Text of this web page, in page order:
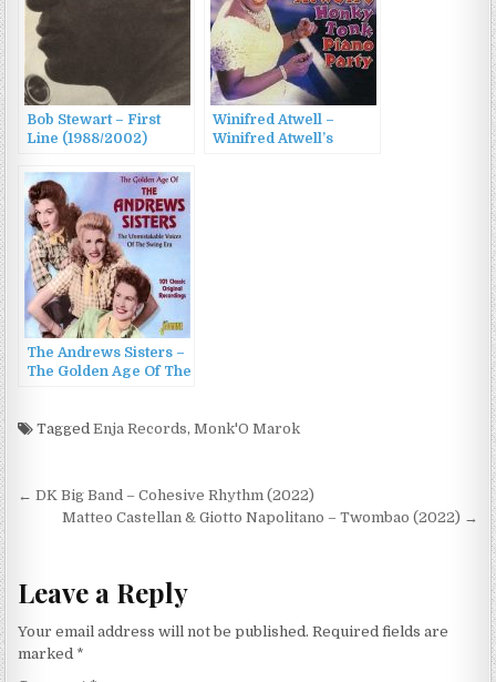
Bob Stewart – First
Line (1988/2002)
Winifred Atwell –
Winifred Atwell’s
The Andrews Sisters –
The Golden Age Of The
TaggedEnja Records,Monk'O Marok
Post
navigation
← DK Big Band – Cohesive Rhythm (2022)
Matteo Castellan & Giotto Napolitano – Twombao (2022) →
Leave a Reply
Your email address will not be published. Required fields are
marked *